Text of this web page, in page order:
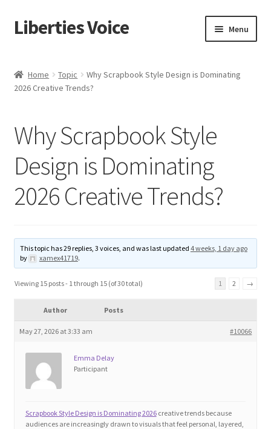
Skip
to
Skip
to
Liberties Voice Menu
5 Imperatives to Restore America
Advert Categories
Adverts
Manage
Blog
Contact
Education and Learning
Home Topic
Why Scrapbook Style Design is Dominating
2026 Creative Trends?
Why Scrapbook Style
Design is Dominating
2026 Creative Trends?
This topic has 29 replies, 3 voices, and was last updated 4 weeks, 1 day ago
by
xamex41719.
Viewing 15 posts - 1 through 15 (of 30 total) 1 2 →
Author Posts
May 27, 2026 at 3:33 am #10066
Emma Delay
Participant
Scrapbook Style Design is Dominating 2026creative trends because
audiences are increasingly drawn to visuals that feel personal, layered,